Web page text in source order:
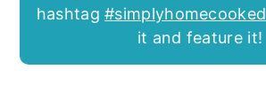
hashtag#simplyhomecooked
it and feature it!